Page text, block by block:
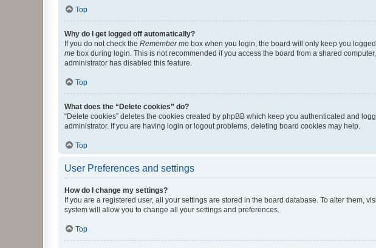
Top
Why do I get logged off automatically?
If you do not check the Remember me box when you login, the board will only keep you
me box during login. This is not recommended if you access the board from a shared
administrator has disabled this feature.
Top
What does the “Delete cookies” do?
“Delete cookies” deletes the cookies created by phpBB which keep you authenticated and
administrator. If you are having login or logout problems, deleting board cookies may help.
Top
User Preferences and settings
How do I change my settings?
If you are a registered user, all your settings are stored in the board database. To alter them,
system will allow you to change all your settings and preferences.
Top